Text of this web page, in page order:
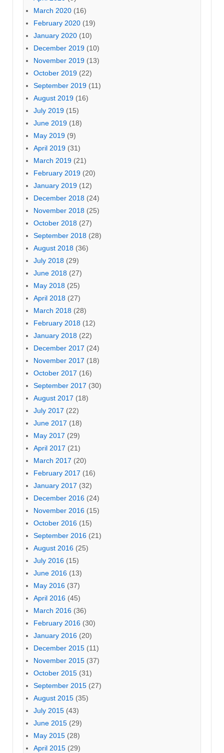
March 2020 (16)
February 2020 (19)
January 2020 (10)
December 2019 (10)
November 2019 (13)
October 2019 (22)
September 2019 (11)
August 2019 (16)
July 2019 (15)
June 2019 (18)
May 2019 (9)
April 2019 (31)
March 2019 (21)
February 2019 (20)
January 2019 (12)
December 2018 (24)
November 2018 (25)
October 2018 (27)
September 2018 (28)
August 2018 (36)
July 2018 (29)
June 2018 (27)
May 2018 (25)
April 2018 (27)
March 2018 (28)
February 2018 (12)
January 2018 (22)
December 2017 (24)
November 2017 (18)
October 2017 (16)
September 2017 (30)
August 2017 (18)
July 2017 (22)
June 2017 (18)
May 2017 (29)
April 2017 (21)
March 2017 (20)
February 2017 (16)
January 2017 (32)
December 2016 (24)
November 2016 (15)
October 2016 (15)
September 2016 (21)
August 2016 (25)
July 2016 (15)
June 2016 (13)
May 2016 (37)
April 2016 (45)
March 2016 (36)
February 2016 (30)
January 2016 (20)
December 2015 (11)
November 2015 (37)
October 2015 (31)
September 2015 (27)
August 2015 (35)
July 2015 (43)
June 2015 (29)
May 2015 (28)
April 2015 (29)